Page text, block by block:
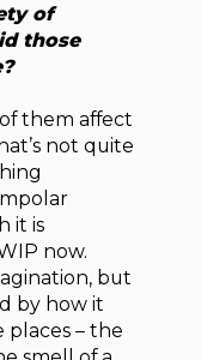
of
those
them affect
not quite
it is
now.
but
by how it
places – the